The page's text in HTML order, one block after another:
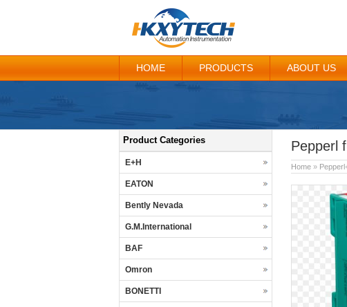
HOME PRODUCTS ABOUT US
Pepperl
Home »
Product Categories
E+H
EATON
Bently Nevada
G.M.International
BAF
Omron
BONETTI